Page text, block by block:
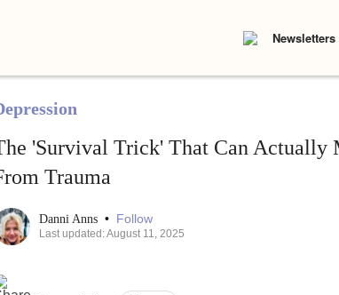
Newsletters
'Survival Trick' That Can Actually
Trauma
Danni Anns • Follow
Last updated: August 11, 2025